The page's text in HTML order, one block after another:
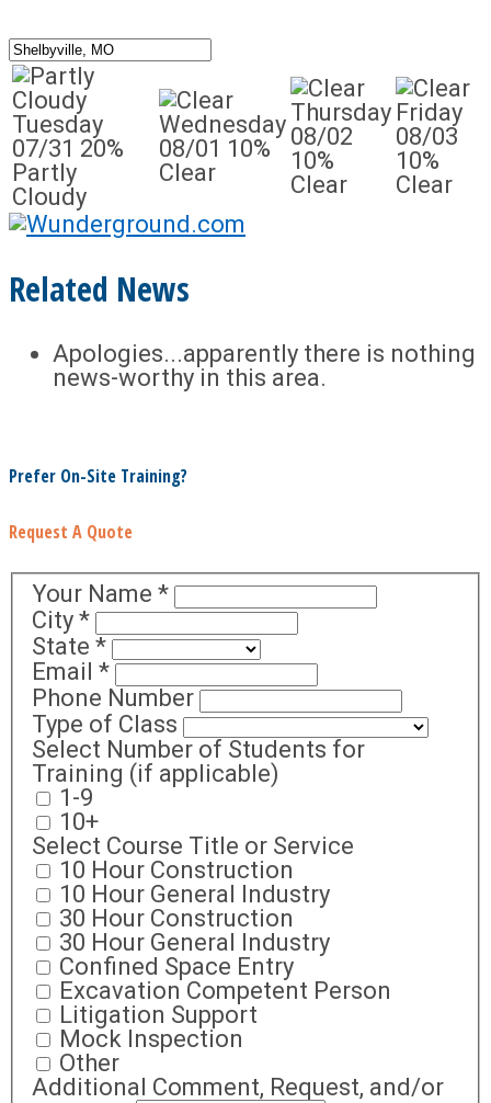
Tuesday
07/31 20%
Partly
Cloudy
Wednesday
08/01 10%
Clear
Thursday
08/02
10%
Clear
Friday
08/03
10%
Clear
Related News
Apologies...apparently there is nothing
news-worthy in this area.
Prefer On-Site Training?
Request A Quote
Your Name *
City *
State *
Email *
Phone Number
Type of Class
Select Number of Students for
Training (if applicable)
1-9
10+
Select Course Title or Service
10 Hour Construction
10 Hour General Industry
30 Hour Construction
30 Hour General Industry
Confined Space Entry
Excavation Competent Person
Litigation Support
Mock Inspection
Other
Additional Comment, Request, and/or